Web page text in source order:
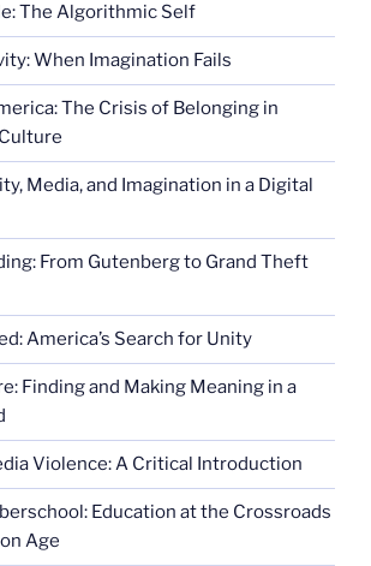
The Algorithmic Self
When Imagination Fails
The Crisis of Belonging in
Media, and Imagination in a Digital
From Gutenberg to Grand Theft
America’s Search for Unity
Finding and Making Meaning in a
Violence: A Critical Introduction
Education at the Crossroads
Age